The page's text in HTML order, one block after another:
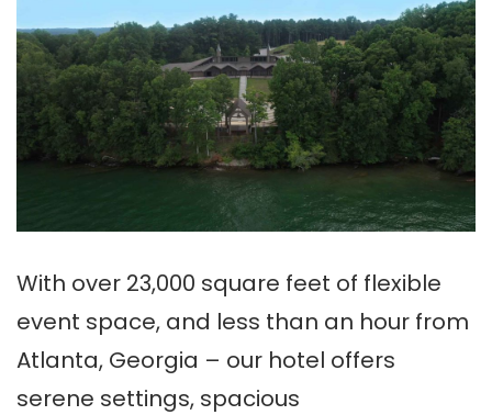
With over 23,000 square feet of flexible
event space, and less than an hour from
Atlanta, Georgia – our hotel offers
serene settings, spacious